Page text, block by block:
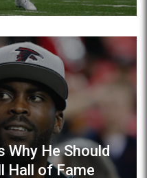
Why He Should
Hall of Fame